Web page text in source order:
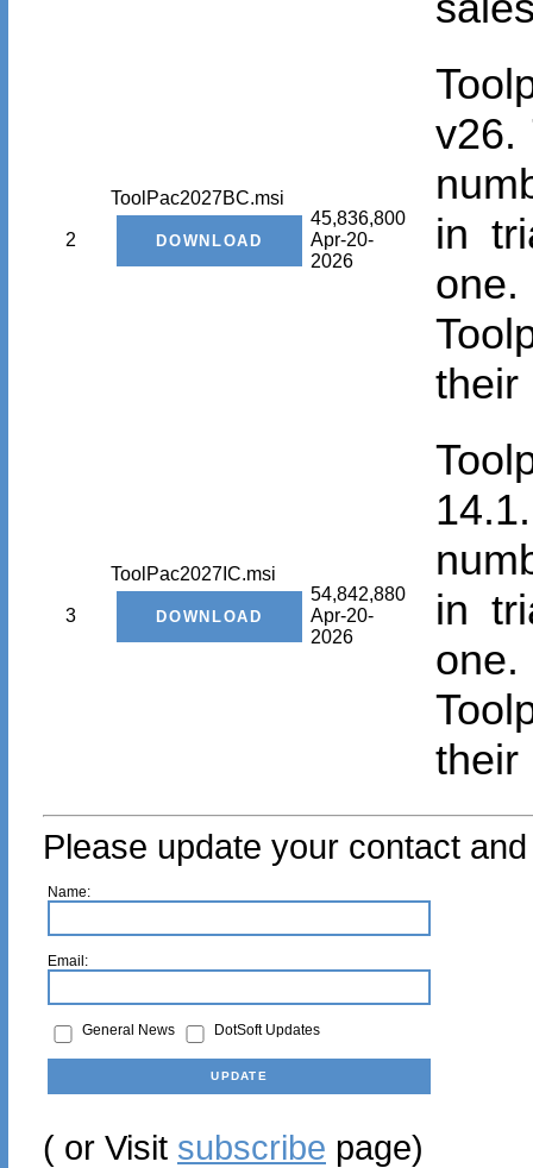
2
ToolPac2027BC.msi
45,836,800
Apr-20-
2026
v26.
in
their
3
ToolPac2027IC.msi
54,842,880
Apr-20-
2026
in
their
Please update your contact
Name:
Email:
General News DotSoft Updates
( or Visit subscribe page)